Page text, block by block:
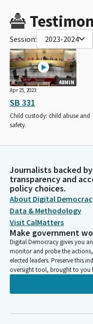
Session: 2023-2024
48MIN
Apr 25, 2023
SB 331
Child custody: child abuse and
safety.
Journalists backed
transparency and
policy choices.
About Digital
Data & Methodology
Visit CalMatters
Make government
Digital Democracy gives you
monitor and probe the
elected leaders. Preserve this
oversight tool, brought to you